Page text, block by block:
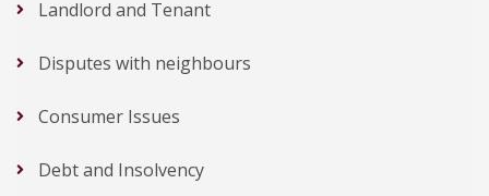
Landlord and Tenant
Disputes with neighbours
Consumer Issues
Debt and Insolvency